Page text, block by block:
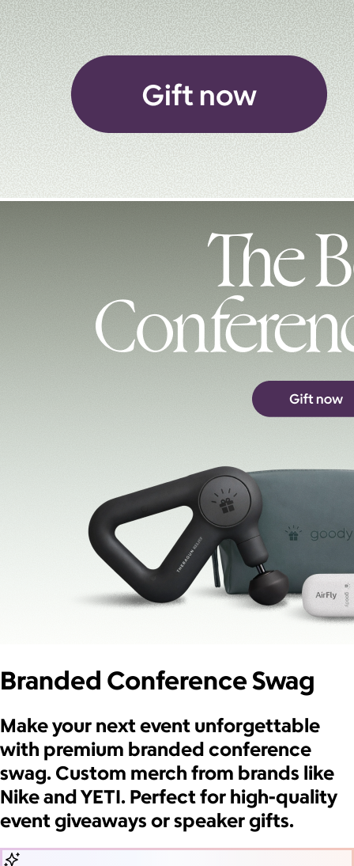
Branded Conference Swag
Make your next event unforgettable
with premium branded conference
swag. Custom merch from brands like
Nike and YETI. Perfect for high-quality
event giveaways or speaker gifts.